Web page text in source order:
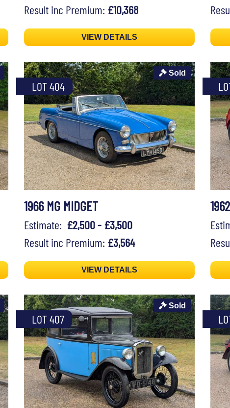
Result inc Premium: £10,368
VIEW DETAILS
LOT 404
Sold
1966 MG MIDGET
Estimate: £2,500 - £3,500
Result inc Premium: £3,564
VIEW DETAILS
LOT 407
Sold